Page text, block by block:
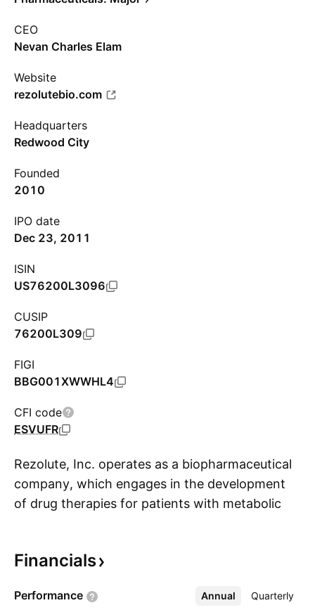
CEO
Nevan Charles Elam
Website
rezolutebio.com
Headquarters
Redwood City
Founded
2010
IPO date
Dec 23, 2011
ISIN
US76200L3096
CUSIP
76200L309
FIGI
BBG001XWWHL4
CFI code
ESVUFR
Rezolute, Inc. operates as a biopharmaceutical
company, which engages in the development
of drug therapies for patients with metabolic
forms of hyperinsulinism. The company was
Huh, and Sankaram Mantripragada in March
Financials
Performance Annual Quarterly
More